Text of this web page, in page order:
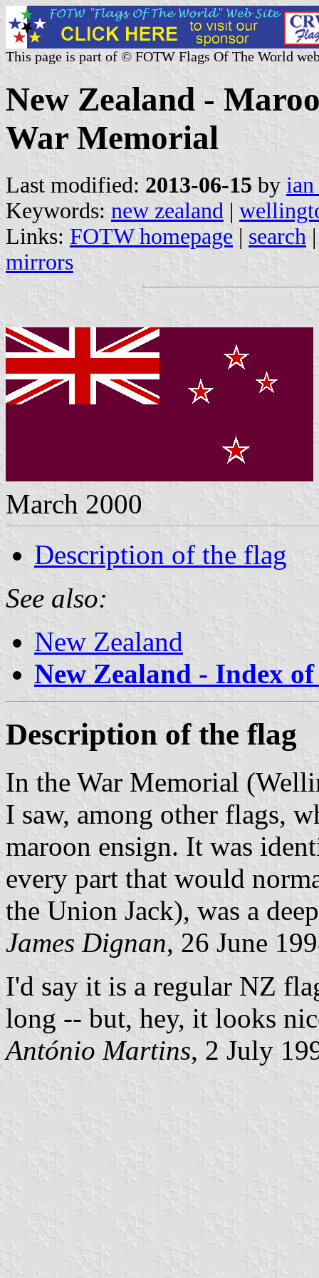
This page is part of © FOTW Flags Of The World
New Zealand -
War Memorial
Last modified: 2013-06-15 by
Keywords: new zealand |
Links: FOTW homepage | search
mirrors
March 2000
Description of the flag
See also:
New Zealand
New Zealand - Index of
Description of the flag
In the War Memorial
I saw, among other flags,
maroon ensign. It was
every part that would
the Union Jack), was a
James Dignan, 26 June
I'd say it is a regular NZ
long -- but, hey, it looks
António Martins, 2 July